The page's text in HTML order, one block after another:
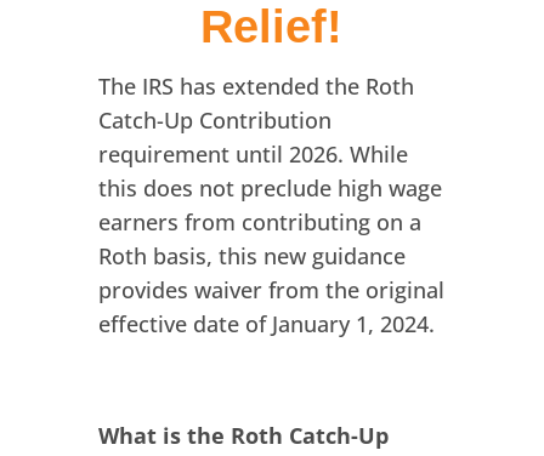
Relief!
The IRS has extended the Roth
Catch-Up Contribution
requirement until 2026. While
this does not preclude high wage
earners from contributing on a
Roth basis, this new guidance
provides waiver from the original
effective date of January 1, 2024.
What is the Roth Catch-Up